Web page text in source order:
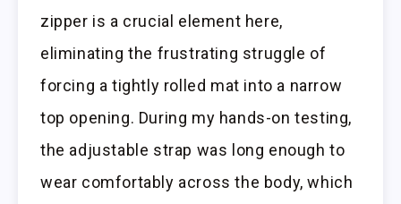
zipper is a crucial element here,
eliminating the frustrating struggle of
forcing a tightly rolled mat into a narrow
top opening. During my hands-on testing,
the adjustable strap was long enough to
wear comfortably across the body, which